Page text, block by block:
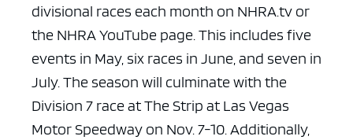
divisional races each month on NHRA.tv or
the NHRA YouTube page. This includes five
events in May, six races in June, and seven in
July. The season will culminate with the
Division 7 race at The Strip at Las Vegas
Motor Speedway on Nov. 7-10. Additionally,